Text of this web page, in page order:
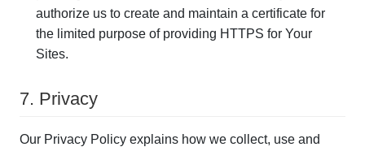
authorize us to create and maintain a certificate for
the limited purpose of providing HTTPS for Your
Sites.
7. Privacy
Our Privacy Policy explains how we collect, use and